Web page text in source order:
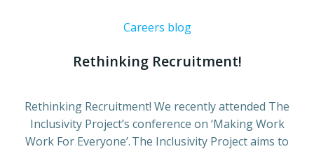
Careers blog
Rethinking Recruitment!
Rethinking Recruitment! We recently attended The
Inclusivity Project’s conference on ‘Making Work
Work For Everyone’. The Inclusivity Project aims to